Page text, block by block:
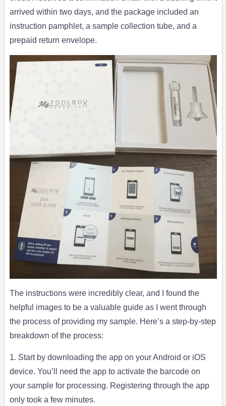
arrived within two days, and the package included an
instruction pamphlet, a sample collection tube, and a
prepaid return envelope.
The instructions were incredibly clear, and I found the
helpful images to be a valuable guide as I went through
the process of providing my sample. Here’s a step-by-step
breakdown of the process:
1. Start by downloading the app on your Android or iOS
device. You’ll need the app to activate the barcode on
your sample for processing. Registering through the app
only took a few minutes.